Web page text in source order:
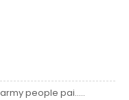
people pai.....